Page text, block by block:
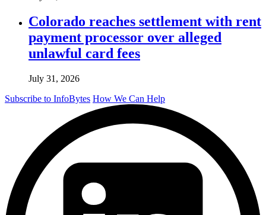
Colorado reaches settlement with rent
payment processor over alleged
unlawful card fees
July 31, 2026
Subscribe to InfoBytes How We Can Help